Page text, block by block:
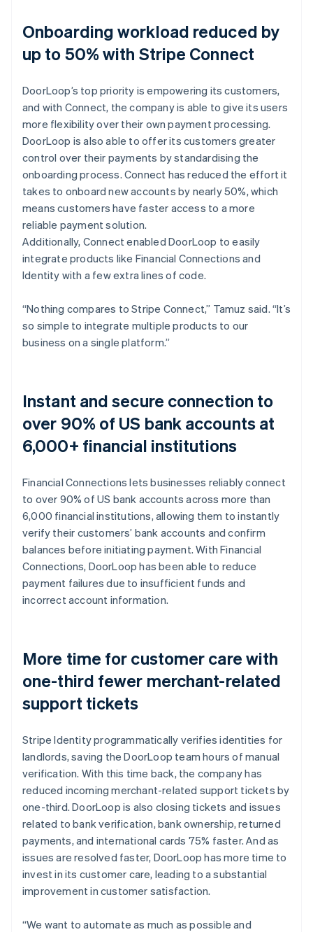
Onboarding workload reduced by
up to 50% with Stripe Connect
DoorLoop’s top priority is empowering its customers,
and with Connect, the company is able to give its users
more flexibility over their own payment processing.
DoorLoop is also able to offer its customers greater
control over their payments by standardising the
onboarding process. Connect has reduced the effort it
takes to onboard new accounts by nearly 50%, which
means customers have faster access to a more
reliable payment solution.
Additionally, Connect enabled DoorLoop to easily
integrate products like Financial Connections and
Identity with a few extra lines of code.
“Nothing compares to Stripe Connect,” Tamuz said. “It’s
so simple to integrate multiple products to our
business on a single platform.”
Instant and secure connection to
over 90% of US bank accounts at
6,000+ financial institutions
Financial Connections lets businesses reliably connect
to over 90% of US bank accounts across more than
6,000 financial institutions, allowing them to instantly
verify their customers’ bank accounts and confirm
balances before initiating payment. With Financial
Connections, DoorLoop has been able to reduce
payment failures due to insufficient funds and
incorrect account information.
More time for customer care with
one-third fewer merchant-related
support tickets
Stripe Identity programmatically verifies identities for
landlords, saving the DoorLoop team hours of manual
verification. With this time back, the company has
reduced incoming merchant-related support tickets by
one-third. DoorLoop is also closing tickets and issues
related to bank verification, bank ownership, returned
payments, and international cards 75% faster. And as
issues are resolved faster, DoorLoop has more time to
invest in its customer care, leading to a substantial
improvement in customer satisfaction.
“We want to automate as much as possible and